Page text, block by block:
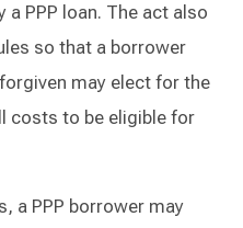
PPP loan. The act also
so that a borrower
may elect for the
costs to be eligible for
a PPP borrower may